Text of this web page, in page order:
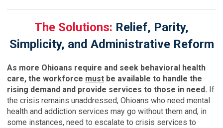
The Solutions: Relief, Parity,
Simplicity, and Administrative Reform
As more Ohioans require and seek behavioral health
care, the workforce must be available to handle the
rising demand and provide services to those in need. If
the crisis remains unaddressed, Ohioans who need mental
health and addiction services may go without them and, in
some instances, need to escalate to crisis services to